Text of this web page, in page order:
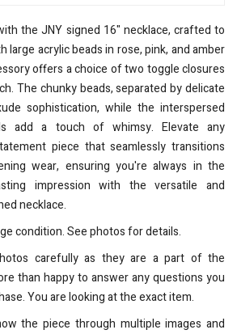
the JNY signed 16" necklace, crafted to
large acrylic beads in rose, pink, and amber
offers a choice of two toggle closures
The chunky beads, separated by delicate
sophistication, while the interspersed
add a touch of whimsy. Elevate any
piece that seamlessly transitions
wear, ensuring you're always in the
impression with the versatile and
necklace.
condition. See photos for details.
carefully as they are a part of the
than happy to answer any questions you
You are looking at the exact item.
the piece through multiple images and